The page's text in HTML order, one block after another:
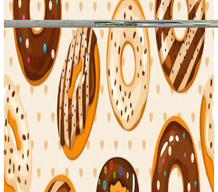
1 / 1
Star Seller · Trusted by buyers
binbangtrades
Canada
MAXIDENT T-Crush
Stray Kids|I.N